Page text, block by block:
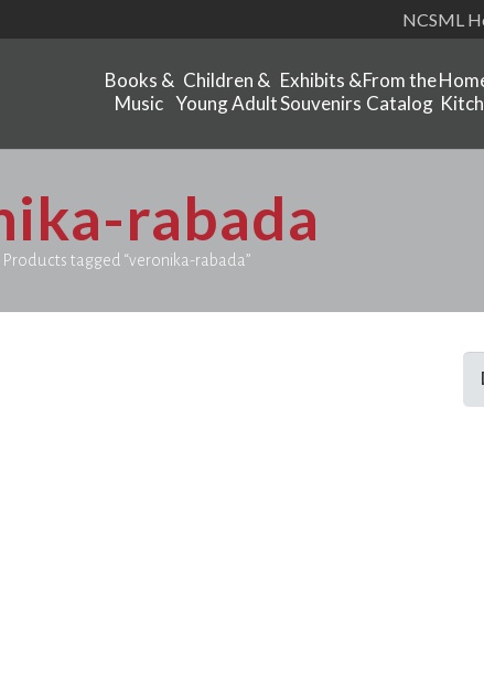
NCSML
Books &
Music
Children &
Young Adult
Exhibits &
Souvenirs
From the
Catalog
rabada
Products tagged “veronika-rabada”